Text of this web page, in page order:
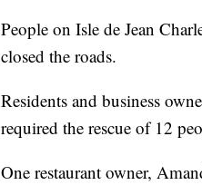
People on Isle de Jean
closed the roads.
Residents and business
required the rescue of 12
One restaurant owner,